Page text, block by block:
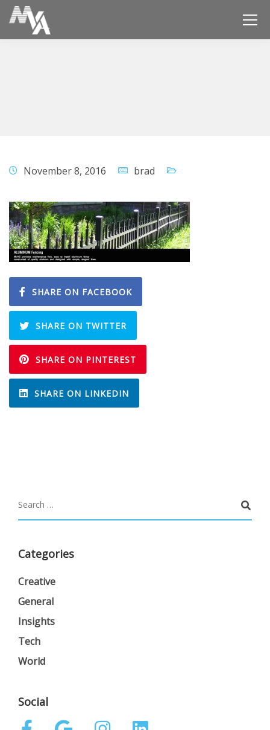
November 8, 2016 brad
SHARE ON FACEBOOK
SHARE ON TWITTER
SHARE ON PINTEREST
SHARE ON LINKEDIN
Categories
Creative
General
Insights
Tech
World
Social